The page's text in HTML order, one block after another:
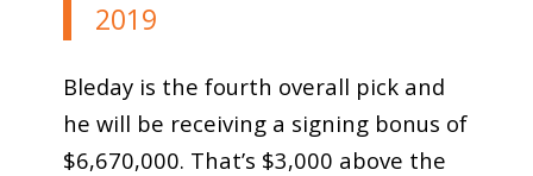
2019
Bleday is the fourth overall pick and
he will be receiving a signing bonus of
$6,670,000. That’s $3,000 above the